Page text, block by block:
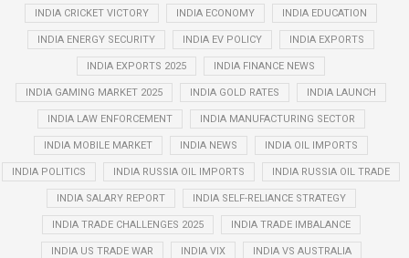
INDIA CRICKET VICTORY INDIA ECONOMY INDIA EDUCATION
INDIA ENERGY SECURITY INDIA EV POLICY INDIA EXPORTS
INDIA EXPORTS 2025 INDIA FINANCE NEWS
INDIA GAMING MARKET 2025 INDIA GOLD RATES INDIA LAUNCH
INDIA LAW ENFORCEMENT INDIA MANUFACTURING SECTOR
INDIA MOBILE MARKET INDIA NEWS INDIA OIL IMPORTS
INDIA POLITICS INDIA RUSSIA OIL IMPORTS INDIA RUSSIA OIL TRADE
INDIA SALARY REPORT INDIA SELF-RELIANCE STRATEGY
INDIA TRADE CHALLENGES 2025 INDIA TRADE IMBALANCE
INDIA US TRADE WAR INDIA VIX INDIA VS AUSTRALIA